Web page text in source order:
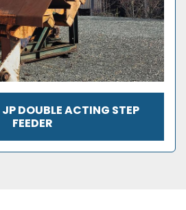
DOUBLE ACTING STEP
FEEDER